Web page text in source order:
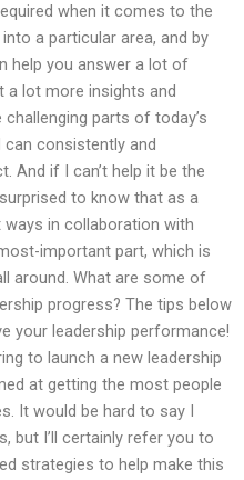
when it comes to the
a particular area, and by
help you answer a lot of
a lot more insights and
parts of today’s
consistently and
And if I can’t help it be the
to know that as a
in collaboration with
important part, which is
around. What are some of
progress? The tips below
your leadership performance!
to launch a new leadership
at getting the most people
It would be hard to say I
but I’ll certainly refer you to
strategies to help make this